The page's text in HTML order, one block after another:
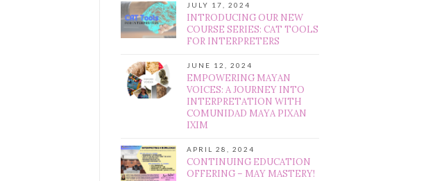
JULY 17, 2024
INTRODUCING OUR NEW
COURSE SERIES: CAT TOOLS
FOR INTERPRETERS
JUNE 12, 2024
EMPOWERING MAYAN
VOICES: A JOURNEY INTO
INTERPRETATION WITH
COMUNIDAD MAYA PIXAN
IXIM
APRIL 28, 2024
CONTINUING EDUCATION
OFFERING – MAY MASTERY!